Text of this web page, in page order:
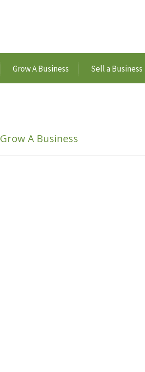
Grow A Business Sell a Business
Grow A Business